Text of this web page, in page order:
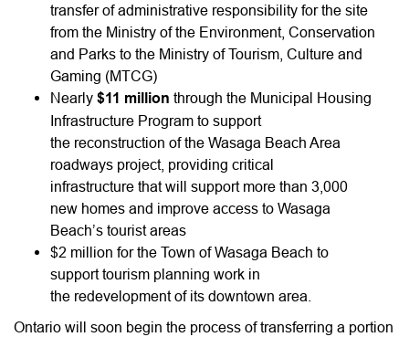
transfer of administrative responsibility for the site
from the Ministry of the Environment, Conservation
and Parks to the Ministry of Tourism, Culture and
Gaming (MTCG)
Nearly $11 million through the Municipal Housing
Infrastructure Program to support
the reconstruction of the Wasaga Beach Area
roadways project, providing critical
infrastructure that will support more than 3,000
new homes and improve access to Wasaga
Beach’s tourist areas
$2 million for the Town of Wasaga Beach to
support tourism planning work in
the redevelopment of its downtown area.
Ontario will soon begin the process of transferring a portion